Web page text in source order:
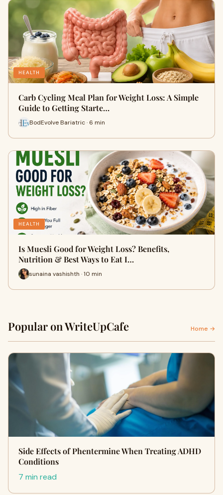
HEALTH
Carb Cycling Meal Plan for Weight Loss: A Simple
Guide to Getting Starte…
BodEvolve Bariatric · 6 min
HEALTH
Is Muesli Good for Weight Loss? Benefits,
Nutrition & Best Ways to Eat I…
sunaina vashishth · 10 min
Popular on WriteUpCafe Home →
Side Effects of Phentermine When Treating ADHD
Conditions
7 min read